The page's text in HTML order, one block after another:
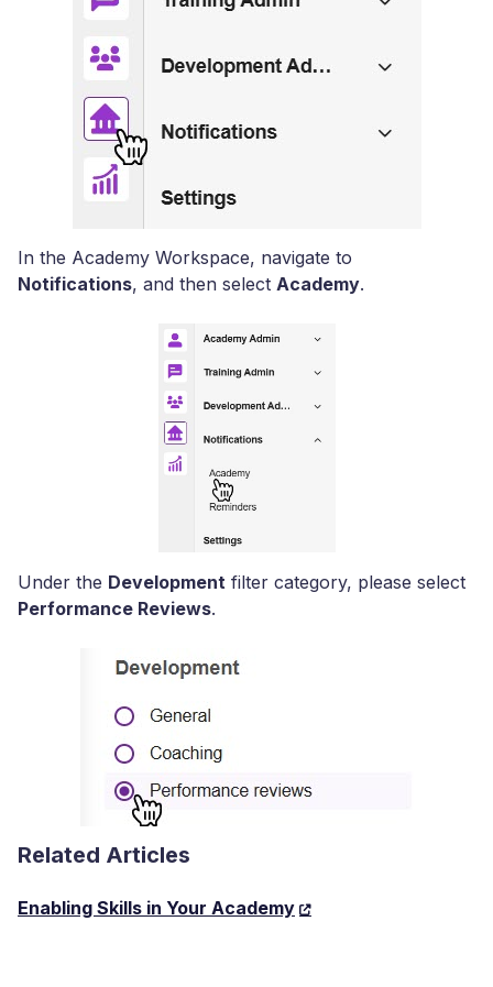
In the Academy Workspace, navigate to
Notifications, and then select Academy.
Under the Development filter category, please select
Performance Reviews.
Related Articles
Enabling Skills in Your Academy